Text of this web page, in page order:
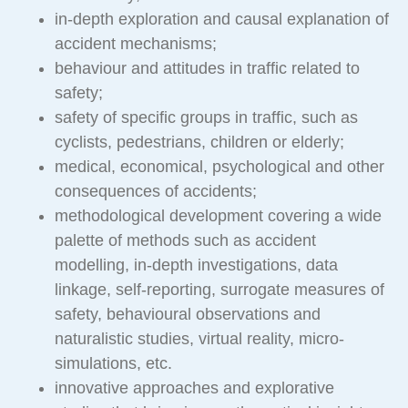
in-depth exploration and causal explanation of
accident mechanisms;
behaviour and attitudes in traffic related to
safety;
safety of specific groups in traffic, such as
cyclists, pedestrians, children or elderly;
medical, economical, psychological and other
consequences of accidents;
methodological development covering a wide
palette of methods such as accident
modelling, in-depth investigations, data
linkage, self-reporting, surrogate measures of
safety, behavioural observations and
naturalistic studies, virtual reality, micro-
simulations, etc.
innovative approaches and explorative